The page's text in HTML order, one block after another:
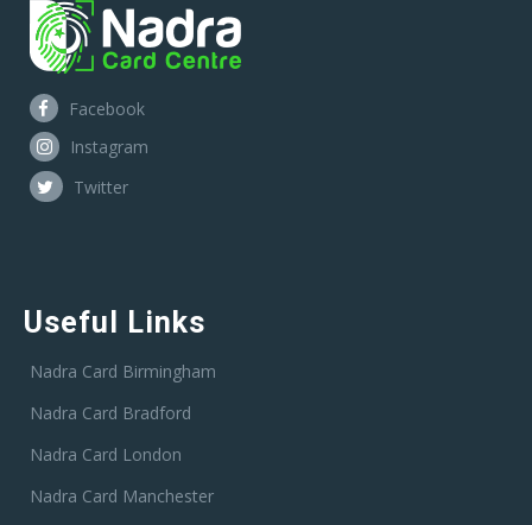
Facebook
Instagram
Twitter
Useful Links
Nadra Card Birmingham
Nadra Card Bradford
Nadra Card London
Nadra Card Manchester